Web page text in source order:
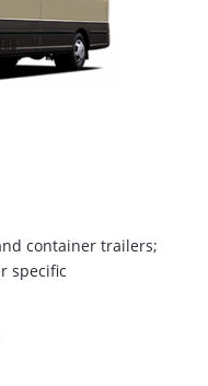
container trailers;
specific